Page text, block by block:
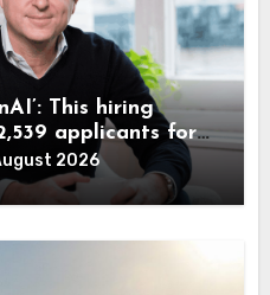
This hiring
applicants for
2026